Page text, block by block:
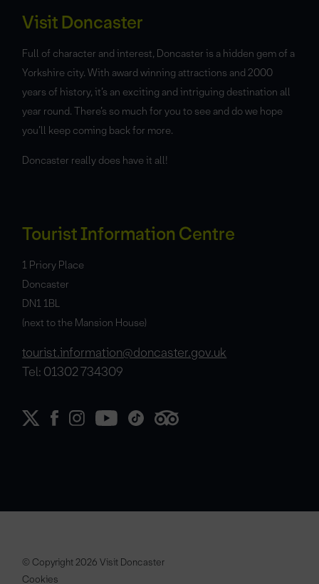
Visit Doncaster
Full of character and interest, Doncaster is a hidden gem of a
Yorkshire city. With award winning attractions and 2000
years of history, it’s an exciting and intriguing destination all
year round. There’s so much for you to see and do we hope
you’ll keep coming back for more.
Doncaster really does have it all!
Tourist Information Centre
1 Priory Place
Doncaster
DN1 1BL
(next to the Mansion House)
tourist.information@doncaster.gov.uk
Tel: 01302 734309
© Copyright 2026 Visit Doncaster
Cookies